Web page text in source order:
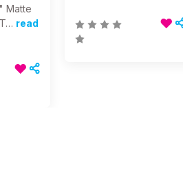
Matte
read